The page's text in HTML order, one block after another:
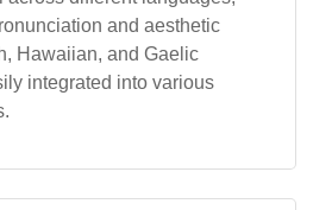
and aesthetic
Hawaiian, and Gaelic
integrated into various